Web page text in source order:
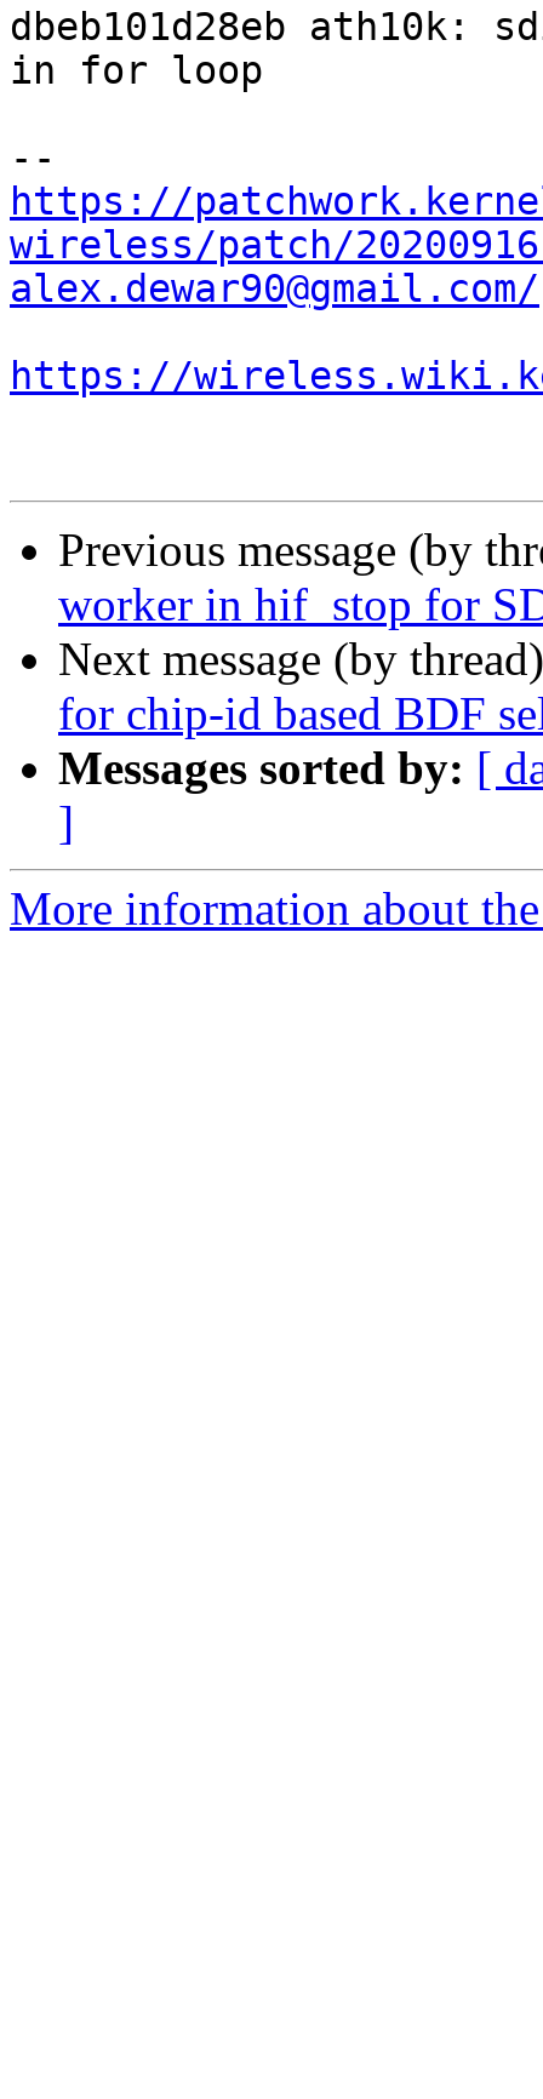
dbeb101d28eb ath10k:
in for loop
https://
wireless/patch/
alex.dewar90@gmail.com/
https://
Previous message (by
worker in hif_stop for
Next message (by
for chip-id based BDF
Messages sorted by: [
]
More information about